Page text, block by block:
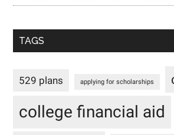
TAGS
529 plans applying for scholarships
college financial aid